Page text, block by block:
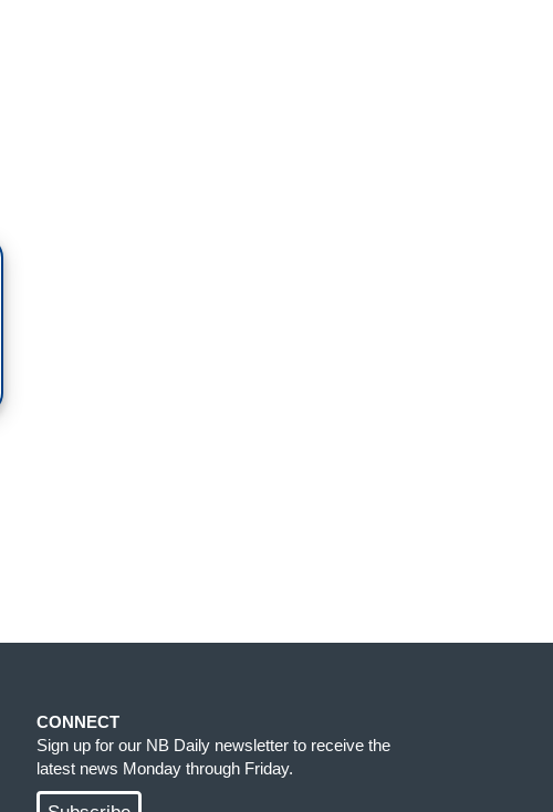
CONNECT
Sign up for our NB Daily newsletter to receive the
latest news Monday through Friday.